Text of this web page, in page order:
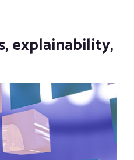
explainability,